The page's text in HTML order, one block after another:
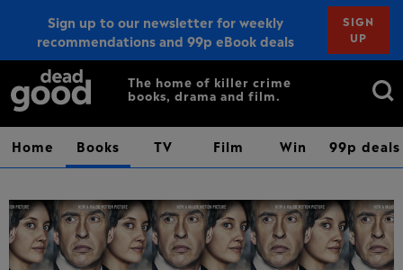
Sign up to our newsletter for weekly
recommendations and 99p eBook deals
SIGN
UP
Sign up
The home of killer crime
books, drama and film.
Search
Home Books TV Film Win 99p deals